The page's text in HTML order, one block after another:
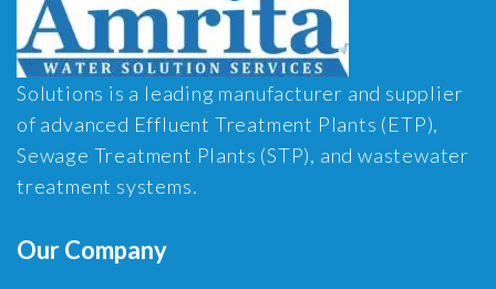
Solutions is a leading manufacturer and supplier
of advanced Effluent Treatment Plants (ETP),
Sewage Treatment Plants (STP), and wastewater
treatment systems.
Our Company